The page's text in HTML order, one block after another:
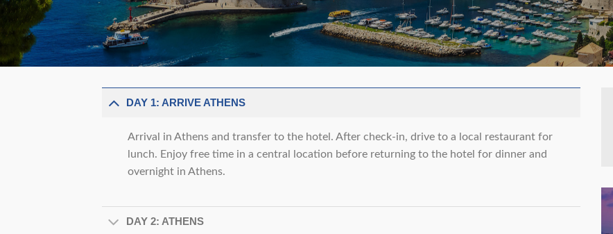
DAY 1: ARRIVE ATHENS
Arrival in Athens and transfer to the hotel. After check-in, drive to a local restaurant for
lunch. Enjoy free time in a central location before returning to the hotel for dinner and
overnight in Athens.
DAY 2: ATHENS